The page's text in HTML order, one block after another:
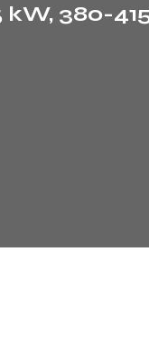
kW, 380-